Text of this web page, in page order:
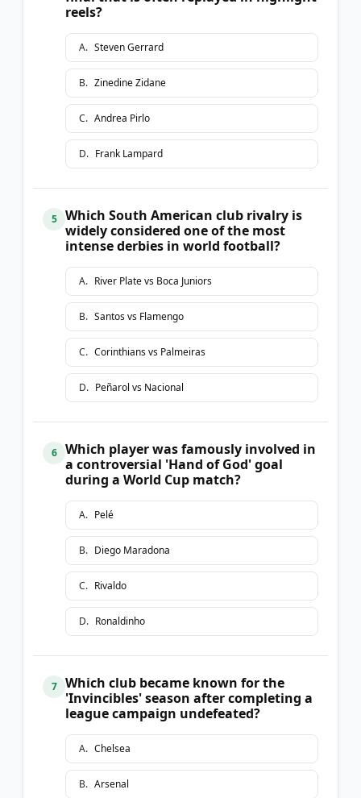
reels?
A. Steven Gerrard
B. Zinedine Zidane
C. Andrea Pirlo
D. Frank Lampard
5
Which South American club rivalry is
widely considered one of the most
intense derbies in world football?
A. River Plate vs Boca Juniors
B. Santos vs Flamengo
C. Corinthians vs Palmeiras
D. Peñarol vs Nacional
6
Which player was famously involved in
a controversial 'Hand of God' goal
during a World Cup match?
A. Pelé
B. Diego Maradona
C. Rivaldo
D. Ronaldinho
7
Which club became known for the
'Invincibles' season after completing a
league campaign undefeated?
A. Chelsea
B. Arsenal